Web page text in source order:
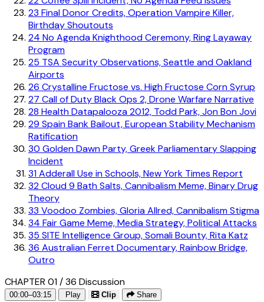
23 Final Donor Credits, Operation Vampire Killer,
Birthday Shoutouts
24 No Agenda Knighthood Ceremony, Ring Layaway
Program
25 TSA Security Observations, Seattle and Oakland
Airports
26 Crystalline Fructose vs. High Fructose Corn Syrup
27 Call of Duty Black Ops 2, Drone Warfare Narrative
28 Health Datapalooza 2012, Todd Park, Jon Bon Jovi
29 Spain Bank Bailout, European Stability Mechanism
Ratification
30 Golden Dawn Party, Greek Parliamentary Slapping
Incident
31Adderall Use in Schools, New York Times Report
32Cloud 9 Bath Salts, Cannibalism Meme, Binary Drug
Theory
33 Voodoo Zombies, Gloria Allred, Cannibalism Stigma
34 Fair Game Meme, Media Strategy, Political Attacks
35 SITE Intelligence Group, Somali Bounty, Rita Katz
36 Australian Ferret Documentary, Rainbow Bridge,
Outro
CHAPTER 01 / 36 Discussion
00:00–03:15 Play Clip Share